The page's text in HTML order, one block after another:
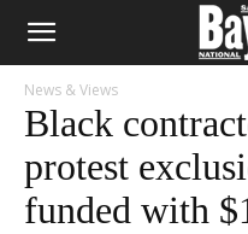
News & Views
Black
protest
funded with